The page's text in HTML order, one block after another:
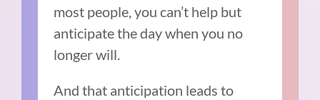
most people, you can’t help but
anticipate the day when you no
longer will.
And that anticipation leads to